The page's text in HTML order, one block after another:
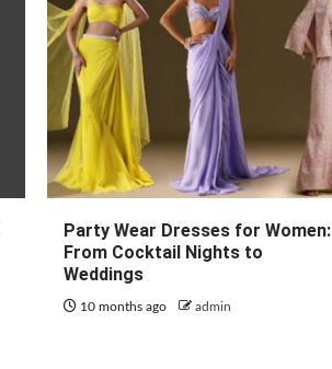
Party Wear Dresses for Women:
From Cocktail Nights to
Weddings
10 months ago admin